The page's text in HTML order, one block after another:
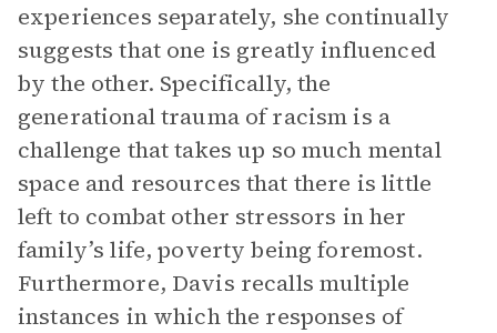
experiences separately, she continually
suggests that one is greatly influenced
by the other. Specifically, the
generational trauma of racism is a
challenge that takes up so much mental
space and resources that there is little
left to combat other stressors in her
family’s life, poverty being foremost.
Furthermore, Davis recalls multiple
instances in which the responses of